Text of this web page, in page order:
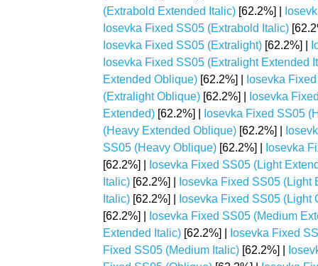
(Extrabold Extended Italic) [62.2%] |
Iosevka Fixed SS05 (Extrabold Italic)
Iosevka Fixed SS05 (Extralight) [62.2%] |
Iosevka Fixed SS05 (Extralight Extended
Extended Oblique) [62.2%] |
Iosevka
(Extralight Oblique) [62.2%] |
Iosevka
Extended) [62.2%] |
Iosevka Fixed SS05
(Heavy Extended Oblique) [62.2%] |
SS05 (Heavy Oblique) [62.2%] |
Iosevka
[62.2%] |
Iosevka Fixed SS05 (Light
Italic) [62.2%] |
Iosevka Fixed SS05 (Light
Italic) [62.2%] |
Iosevka Fixed SS05 (Light
[62.2%] |
Iosevka Fixed SS05 (Medium
Extended Italic) [62.2%] |
Iosevka Fixed
Fixed SS05 (Medium Italic) [62.2%] |